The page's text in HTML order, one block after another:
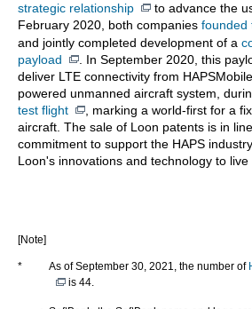
strategic relationship
to advance the
February 2020, both companies founded
and jointly completed development of a
payload
. In September 2020, this
deliver LTE connectivity from
powered unmanned aircraft system,
test flight
, marking a world-first for a
aircraft. The sale of Loon patents is in
commitment to support the HAPS
Loon's innovations and technology to live
[Note]
* As of September 30, 2021, the number of
is 44.